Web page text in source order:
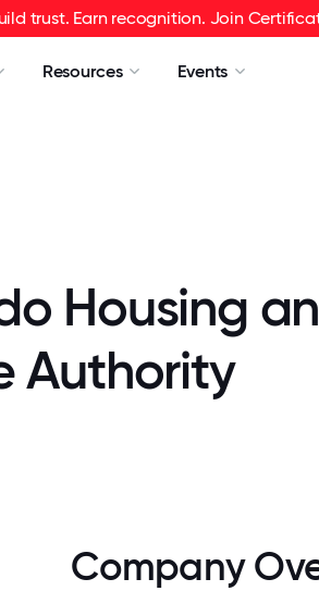
trust. Earn recognition. Join
Resources Events
Housing
Authority
Company